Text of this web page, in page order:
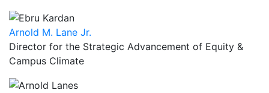
Arnold M. Lane Jr.
Director for the Strategic Advancement of Equity &
Campus Climate